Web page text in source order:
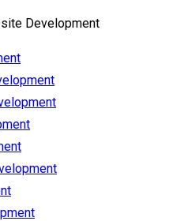
Development